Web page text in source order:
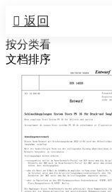
 返回
按分类看
文档排序